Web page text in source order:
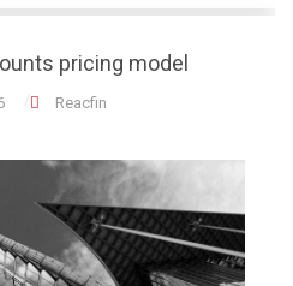
pricing model
Reacfin